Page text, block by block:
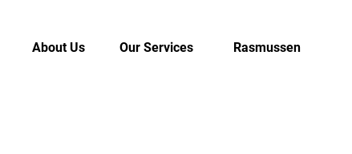
About Us Our Services Rasmussen